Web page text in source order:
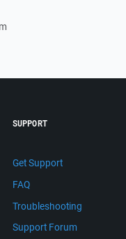
SUPPORT
Get Support
FAQ
Troubleshooting
Support Forum